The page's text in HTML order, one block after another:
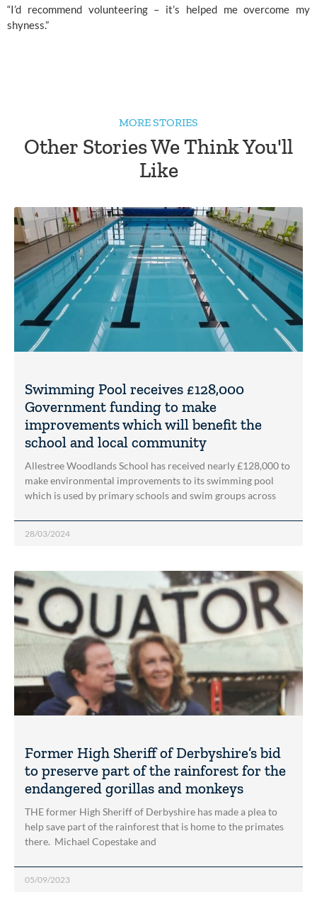
“I’d recommend volunteering – it’s helped me overcome my
shyness.”
MORE STORIES
Other Stories We Think You'll
Like
Swimming Pool receives £128,000
Government funding to make
improvements which will benefit the
school and local community
Allestree Woodlands School has received nearly £128,000 to
make environmental improvements to its swimming pool
which is used by primary schools and swim groups across
28/03/2024
Former High Sheriff of Derbyshire’s bid
to preserve part of the rainforest for the
endangered gorillas and monkeys
THE former High Sheriff of Derbyshire has made a plea to
help save part of the rainforest that is home to the primates
there. Michael Copestake and
05/09/2023